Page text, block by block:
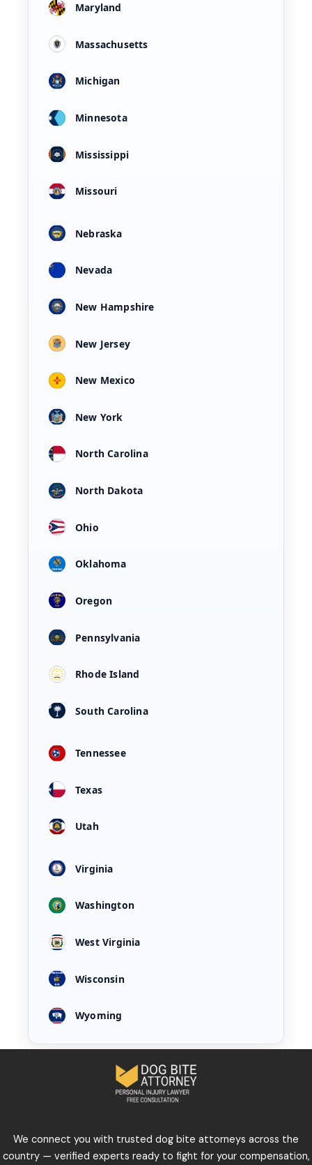
Maryland
Massachusetts
Michigan
Minnesota
Mississippi
Missouri
Nebraska
Nevada
New Hampshire
New Jersey
New Mexico
New York
North Carolina
North Dakota
Ohio
Oklahoma
Oregon
Pennsylvania
Rhode Island
South Carolina
Tennessee
Texas
Utah
Virginia
Washington
West Virginia
Wisconsin
Wyoming
We connect you with trusted dog bite attorneys across the
country — verified experts ready to fight for your compensation,